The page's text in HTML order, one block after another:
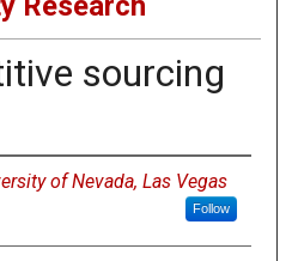
sourcing
of Nevada, Las Vegas
Follow